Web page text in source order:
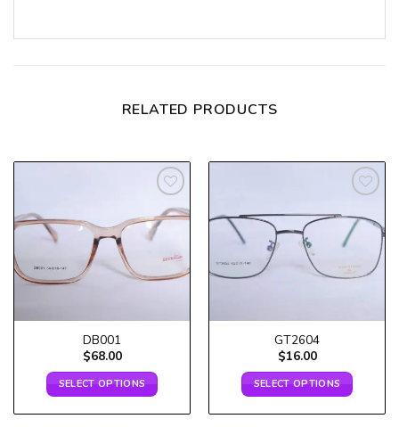
RELATED PRODUCTS
Add to
wishlist
DB001
$68.00
SELECT OPTIONS
wishlist
GT2604
$16.00
SELECT OPTIONS